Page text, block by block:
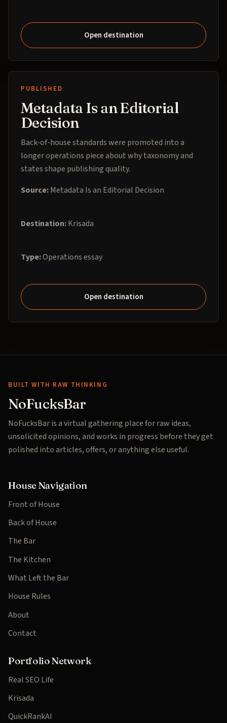
Open destination
PUBLISHED
Metadata Is an Editorial
Decision
Back-of-house standards were promoted into a
longer operations piece about why taxonomy and
states shape publishing quality.
Source:Metadata Is an Editorial Decision
Destination:Krisada
Type:Operations essay
Open destination
BUILT WITH RAW THINKING
NoFucksBar
NoFucksBar is a virtual gathering place for raw ideas,
unsolicited opinions, and works in progress before they get
polished into articles, offers, or anything else useful.
House Navigation
Front of House
Back of House
The Bar
The Kitchen
What Left the Bar
House Rules
About
Contact
Portfolio Network
Real SEO Life
Krisada
QuickRankAI